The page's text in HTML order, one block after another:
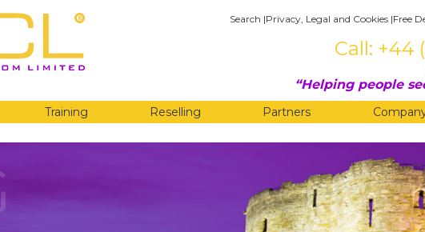
Search |Privacy, Legal and Cookies |Free
Call: +44
Helping people
Training Reselling Partners